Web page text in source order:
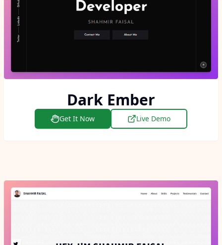
Dark Ember
Get It Now Live Demo